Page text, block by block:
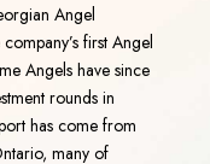
Angel
first Angel
Angels have since
rounds in
has come from
many of